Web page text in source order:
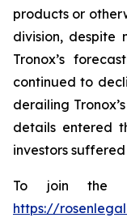
products or
division, despite
Tronox’s
continued to
derailing
details entered
investors
To join the
https://